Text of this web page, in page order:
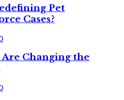
Pet
Cases?
Changing the